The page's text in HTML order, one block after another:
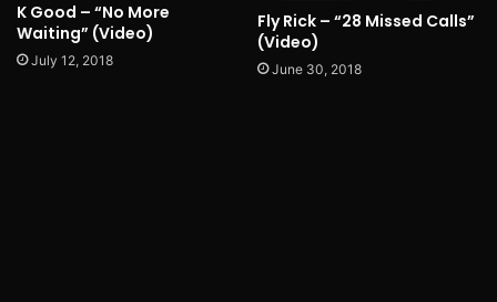
K Good – “No More
Waiting” (Video)
July 12, 2018
Fly Rick – “28 Missed Calls”
(Video)
June 30, 2018